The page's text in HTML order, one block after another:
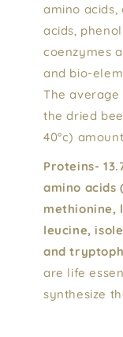
amino
acids,
coenzymes
and bio-
The
the dried
40°c)
Proteins-
amino acids
methionine,
leucine,
and
are life
synthesize